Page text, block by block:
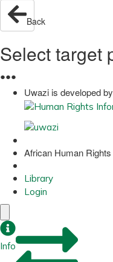
Back
Select target
●●●
Uwazi is developed by
African Human
Library
Login
Info